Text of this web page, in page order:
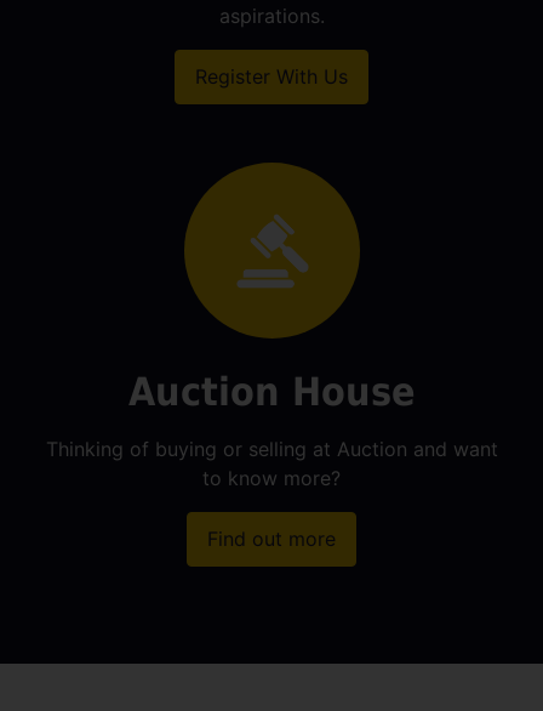
aspirations.
Register With Us
Auction House
Thinking of buying or selling at Auction and want
to know more?
Find out more